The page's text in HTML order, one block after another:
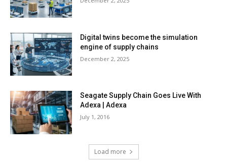
Digital twins become the simulation
engine of supply chains
December 2, 2025
Seagate Supply Chain Goes Live With
Adexa | Adexa
July 1, 2016
Load more